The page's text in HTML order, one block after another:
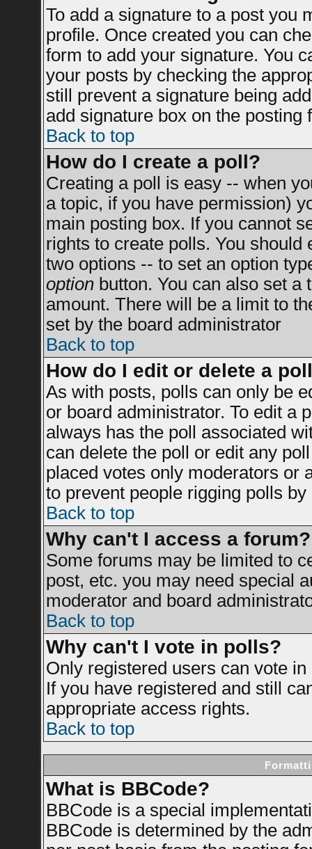
To add a signature to a post you
profile. Once created you can
form to add your signature. You
your posts by checking the
still prevent a signature being
add signature box on the posting
Back to top
How do I create a poll?
Creating a poll is easy -- when
a topic, if you have permission)
main posting box. If you cannot
rights to create polls. You
two options -- to set an option
optionbutton. You can also set a
amount. There will be a limit to
set by the board administrator
Back to top
How do I edit or delete a
As with posts, polls can only be
or board administrator. To edit a
always has the poll associated
can delete the poll or edit any
placed votes only moderators or
to prevent people rigging polls
Back to top
Why can't I access a forum?
Some forums may be limited to
post, etc. you may need special
moderator and board
Back to top
Why can't I vote in polls?
Only registered users can vote
If you have registered and still
appropriate access rights.
Back to top
What is BBCode?
BBCode is a special
BBCode is determined by the